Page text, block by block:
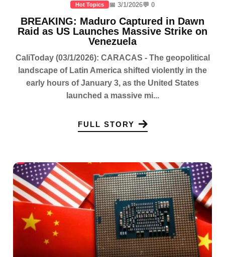
Hot Topics 📅 3/1/2026💬 0
BREAKING: Maduro Captured in Dawn
Raid as US Launches Massive Strike on
Venezuela
CaliToday (03/1/2026): CARACAS - The geopolitical
landscape of Latin America shifted violently in the
early hours of January 3, as the United States
launched a massive mi...
FULL STORY